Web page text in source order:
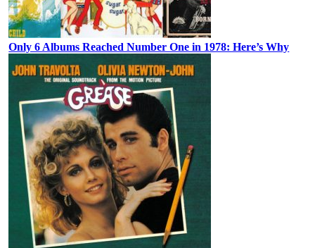
Only 6 Albums Reached Number One in 1978: Here’s Why